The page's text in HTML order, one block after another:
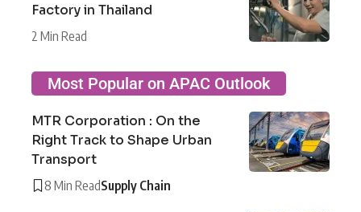
Factory in Thailand
2 Min Read
Most Popular on APAC Outlook
MTR Corporation : On the
Right Track to Shape Urban
Transport
8 Min ReadSupply Chain